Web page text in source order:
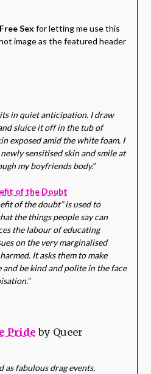
Sexfor letting me use this
image as the featured header
in quiet anticipation. I draw
sluice it off in the tub of
exposed amid the white foam. I
sensitised skin and smile at
my boyfriends body.”
of the Doubt
of the doubt” is used to
the things people say can
the labour of educating
on the very marginalised
It asks them to make
and be kind and polite in the face
“
Pride by Queer
as fabulous drag events,